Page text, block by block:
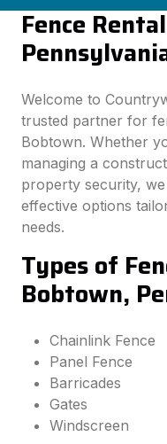
Fence
Welcome to
trusted partner for
Bobtown. Whether
managing a
property security,
effective options
needs.
Types of
Bobtown,
Chainlink Fence
Panel Fence
Barricades
Gates
Windscreen